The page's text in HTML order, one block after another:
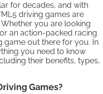
for decades, and with
driving games are
you are looking
an action-packed racing
game out there for you. In
you need to know
their benefits, types,
Games?